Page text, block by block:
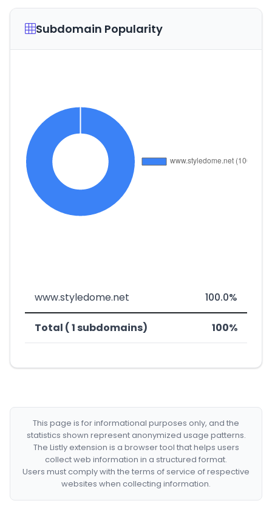
Subdomain Popularity
www.styledome.net 100.0%
Total ( 1 subdomains) 100%
This page is for informational purposes only, and the
statistics shown represent anonymized usage patterns.
The Listly extension is a browser tool that helps users
collect web information in a structured format.
Users must comply with the terms of service of respective
websites when collecting information.